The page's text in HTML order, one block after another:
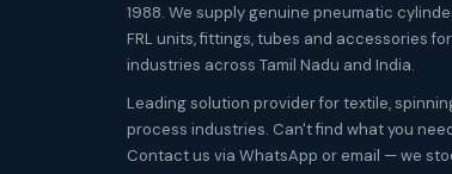
1988. We supply genuine pneumatic
FRL units, fittings, tubes and accessories for
industries across Tamil Nadu and India.
Leading solution provider for textile,
process industries. Can't find what you
Contact us via WhatsApp or email — we